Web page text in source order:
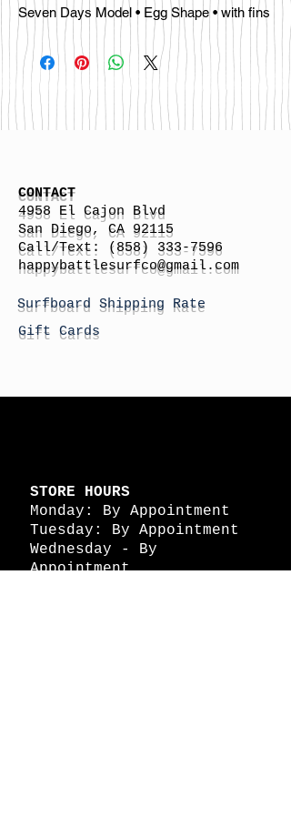
Seven Days Model • Egg Shape • with fins
CONTACT
4958 El Cajon Blvd
San Diego, CA 92115
Call/Text:
(858) 333-7596
happybattlesurfco@gmail.com
Surfboard Shipping Rate
Gift Cards
STORE HOURS
Monday: By Appointment
Tuesday: By Appointment
Wednesday - By
Appointment